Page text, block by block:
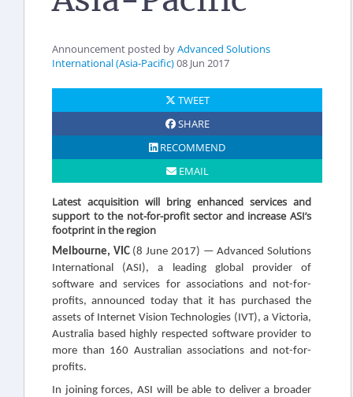
Announcement posted byAdvanced Solutions
International (Asia-Pacific)08 Jun 2017
TWEET
SHARE
RECOMMEND
EMAIL
Latest acquisition will bring enhanced services and
support to the not-for-profit sector and increase ASI’s
footprint in the region
Melbourne, VIC (8 June 2017) — Advanced Solutions
International (ASI), a leading global provider of
software and services for associations and not-for-
profits, announced today that it has purchased the
assets of Internet Vision Technologies (IVT), a Victoria,
Australia based highly respected software provider to
more than 160 Australian associations and not-for-
profits.
In joining forces, ASI will be able to deliver a broader